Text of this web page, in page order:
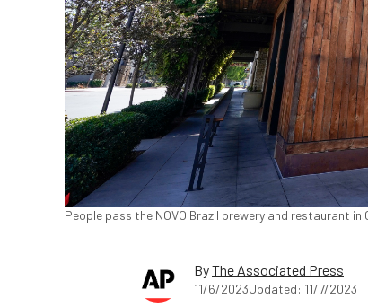
People pass the NOVO Brazil brewery and restaurant
ByThe Associated Press
11/6/2023Updated: 11/7/2023